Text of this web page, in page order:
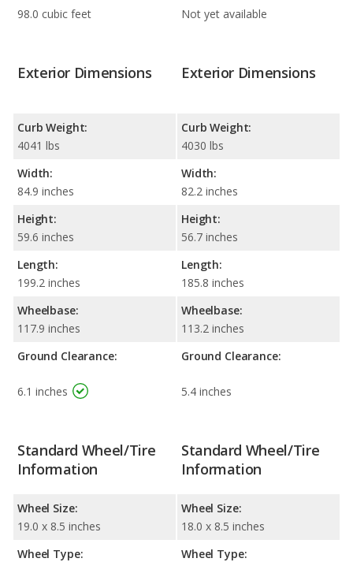
98.0 cubic feet Not yet available
Exterior Dimensions
Curb Weight:
4041 lbs
Width:
84.9 inches
Height:
59.6 inches
Length:
199.2 inches
Wheelbase:
117.9 inches
Ground Clearance:
6.1 inches
Exterior Dimensions
Curb Weight:
4030 lbs
Width:
82.2 inches
Height:
56.7 inches
Length:
185.8 inches
Wheelbase:
113.2 inches
Ground Clearance:
5.4 inches
Standard Wheel/Tire
Information
Wheel Size:
19.0 x 8.5 inches
Wheel Type:
Standard Wheel/Tire
Information
Wheel Size:
18.0 x 8.5 inches
Wheel Type: